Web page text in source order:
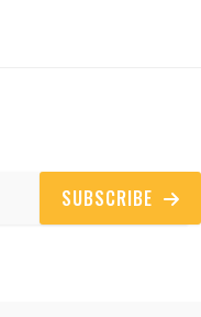
SUBSCRIBE